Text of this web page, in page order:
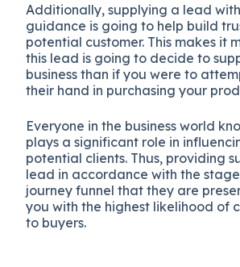
Additionally, supplying a lead
guidance is going to help build
potential customer. This makes it
this lead is going to decide to
business than if you were to
their hand in purchasing your
Everyone in the business world
plays a significant role in
potential clients. Thus, providing
lead in accordance with the
journey funnel that they are
you with the highest likelihood of
to buyers.